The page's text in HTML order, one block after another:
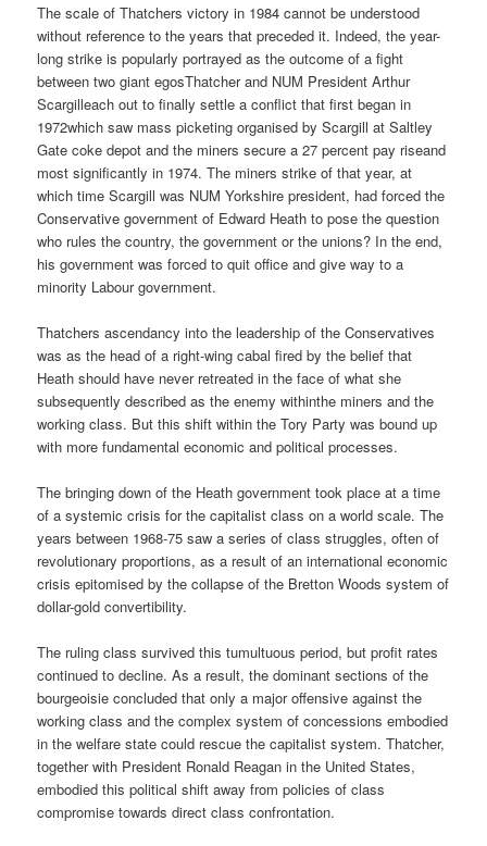
The scale of Thatchers victory in 1984 cannot be understood
without reference to the years that preceded it. Indeed, the year-
long strike is popularly portrayed as the outcome of a fight
between two giant egosThatcher and NUM President Arthur
Scargilleach out to finally settle a conflict that first began in
1972which saw mass picketing organised by Scargill at Saltley
Gate coke depot and the miners secure a 27 percent pay riseand
most significantly in 1974. The miners strike of that year, at
which time Scargill was NUM Yorkshire president, had forced the
Conservative government of Edward Heath to pose the question
who rules the country, the government or the unions? In the end,
his government was forced to quit office and give way to a
minority Labour government.
Thatchers ascendancy into the leadership of the Conservatives
was as the head of a right-wing cabal fired by the belief that
Heath should have never retreated in the face of what she
subsequently described as the enemy withinthe miners and the
working class. But this shift within the Tory Party was bound up
with more fundamental economic and political processes.
The bringing down of the Heath government took place at a time
of a systemic crisis for the capitalist class on a world scale. The
years between 1968-75 saw a series of class struggles, often of
revolutionary proportions, as a result of an international economic
crisis epitomised by the collapse of the Bretton Woods system of
dollar-gold convertibility.
The ruling class survived this tumultuous period, but profit rates
continued to decline. As a result, the dominant sections of the
bourgeoisie concluded that only a major offensive against the
working class and the complex system of concessions embodied
in the welfare state could rescue the capitalist system. Thatcher,
together with President Ronald Reagan in the United States,
embodied this political shift away from policies of class
compromise towards direct class confrontation.